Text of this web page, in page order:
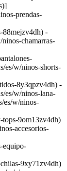
prendas-
88mejzv4dh) -
chamarras-
es/w/ninos-shorts-
8y3qpzv4dh) -
es/w/ninos-lana-
es/w/ninos-
tops-9om13zv4dh)
accesorios-
equipo-
9xy71zv4dh)